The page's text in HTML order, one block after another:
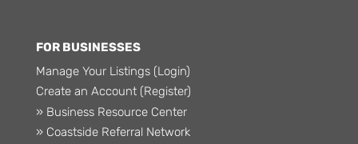
FOR BUSINESSES
Manage Your Listings (Login)
Create an Account (Register)
» Business Resource Center
» Coastside Referral Network